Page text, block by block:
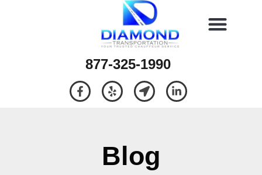
877-325-1990
Blog